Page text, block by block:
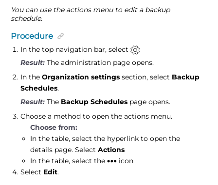
You can use the actions menu to edit a backup
schedule.
Procedure
In the top navigation bar, select
The administration page opens.
In theOrganization settings section, select Backup
Schedules.
The Backup Schedules page opens.
Choose a method to open the actions menu.
In the table, select the hyperlink to open the
details page. SelectActions
In the table, select the
icon
Select Edit.